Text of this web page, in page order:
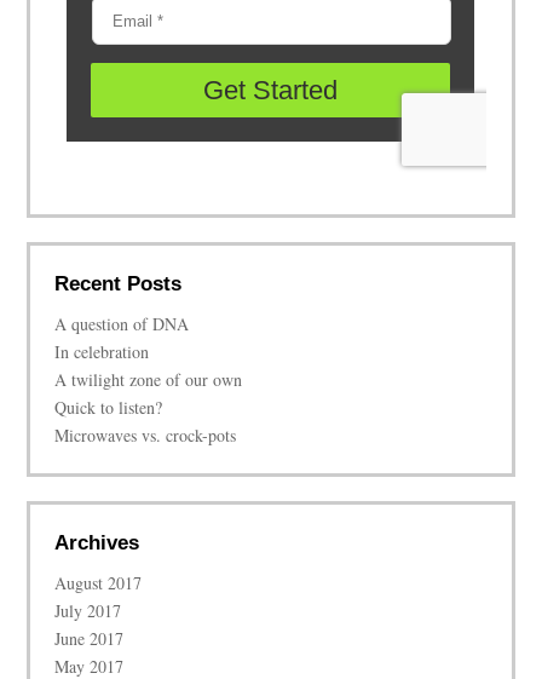
Recent Posts
A question of DNA
In celebration
A twilight zone of our own
Quick to listen?
Microwaves vs. crock-pots
Archives
August 2017
July 2017
June 2017
May 2017